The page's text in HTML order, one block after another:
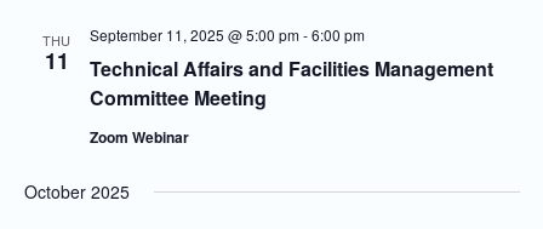
THU
11
Technical Affairs and Facilities Management
Committee Meeting
September 11, 2025 @ 5:00 pm-6:00 pm
Zoom Webinar
October 2025